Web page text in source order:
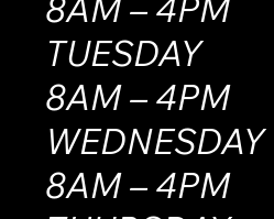
TUESDAY
8AM – 4PM
WEDNESDAY
8AM – 4PM